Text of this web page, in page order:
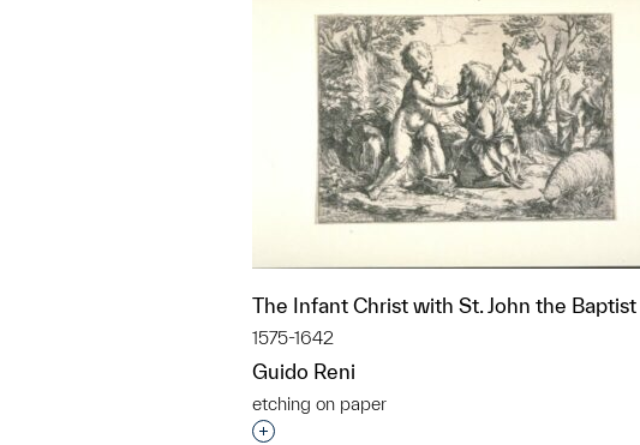
The Infant Christ with St. John the Baptist
1575-1642
Guido Reni
etching on paper
Interested in adding this object to a group?